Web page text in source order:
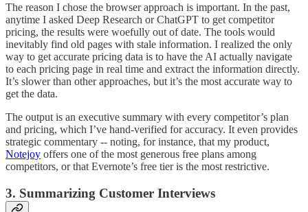
The reason I chose the browser approach is important. In the past,
anytime I asked Deep Research or ChatGPT to get competitor
pricing, the results were woefully out of date. The tools would
inevitably find old pages with stale information. I realized the only
way to get accurate pricing data is to have the AI actually navigate
to each pricing page in real time and extract the information directly.
It’s slower than other approaches, but it’s the most accurate way to
get the data.
The output is an executive summary with every competitor’s plan
and pricing, which I’ve hand-verified for accuracy. It even provides
strategic commentary -- noting, for instance, that my product,
Notejoy offers one of the most generous free plans among
competitors, or that Evernote’s free tier is the most restrictive.
3. Summarizing Customer Interviews